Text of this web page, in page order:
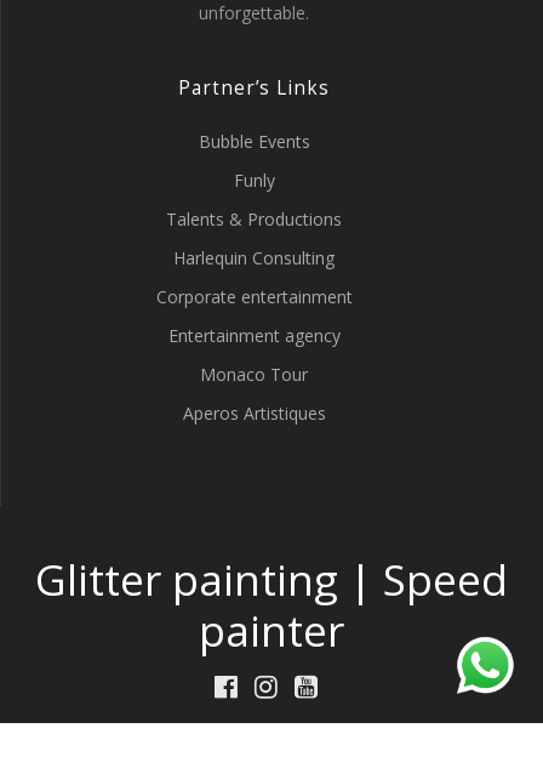
unforgettable.
Partner’s Links
Bubble Events
Funly
Talents & Productions
Harlequin Consulting
Corporate entertainment
Entertainment agency
Monaco Tour
Aperos Artistiques
Glitter painting | Speed
painter